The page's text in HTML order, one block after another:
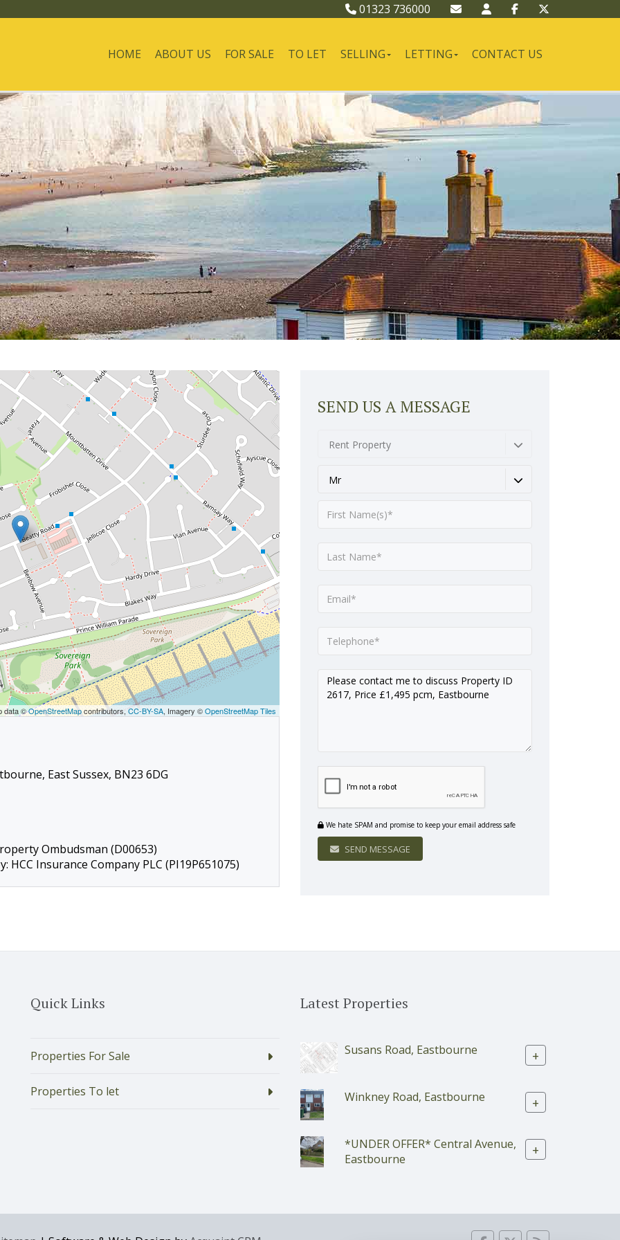
01323 736000
HOME ABOUT US FOR SALE TO LET SELLING LETTING CONTACT US
data ©OpenStreetMapcontributors, CC-BY-SA, Imagery ©OpenStreetMap Tiles
East Sussex, BN23 6DG
Ombudsman (D00653)
Insurance Company PLC (PI19P651075)
SEND US A MESSAGE
Rent Property
Mr
We hate SPAM and promise to keep your email address safe
SEND MESSAGE
Quick Links
Properties For Sale
Properties To let
Latest Properties
Susans Road, Eastbourne +
Winkney Road, Eastbourne +
*UNDER OFFER* Central Avenue,
Eastbourne
+